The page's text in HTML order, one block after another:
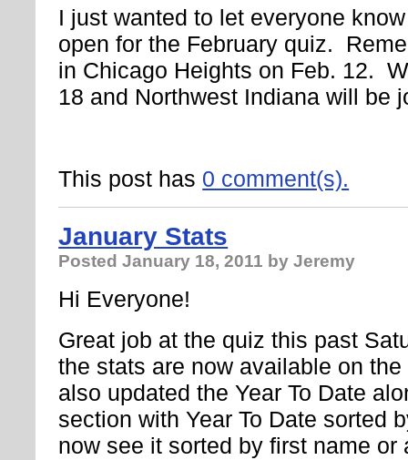
I just wanted to let everyone
open for the February quiz.
in Chicago Heights on Feb. 12.
18 and Northwest Indiana will be
This post has 0 comment(s).
January Stats
PostedJanuary 18, 2011 by Jeremy
Hi Everyone!
Great job at the quiz this past
the stats are now available on the
also updated the Year To Date
section with Year To Date sorted
now see it sorted by first name or